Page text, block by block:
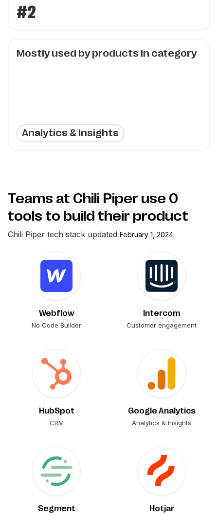
#2
Mostly used by products in category
Analytics & Insights
Teams at Chili Piper use 0
tools to build their product
Chili Piper tech stack updated February 1, 2024
Webflow
No Code Builder
Intercom
Customer engagement
HubSpot
CRM
Google Analytics
Analytics & Insights
Segment Hotjar